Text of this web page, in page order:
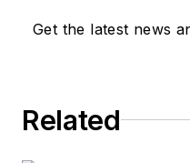
Get the latest news
Related